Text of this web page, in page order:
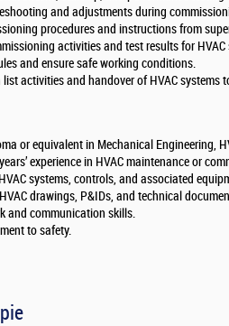
and adjustments during
procedures and instructions from
activities and test results for HVAC
and ensure safe working conditions.
activities and handover of HVAC systems
or equivalent in Mechanical Engineering,
experience in HVAC maintenance or
systems, controls, and associated
drawings, P&IDs, and technical
and communication skills.
to safety.